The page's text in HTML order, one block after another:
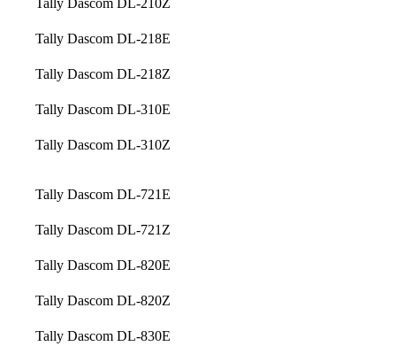
Tally Dascom DL-210Z
Tally Dascom DL-218E
Tally Dascom DL-218Z
Tally Dascom DL-310E
Tally Dascom DL-310Z
Tally Dascom DL-721E
Tally Dascom DL-721Z
Tally Dascom DL-820E
Tally Dascom DL-820Z
Tally Dascom DL-830E